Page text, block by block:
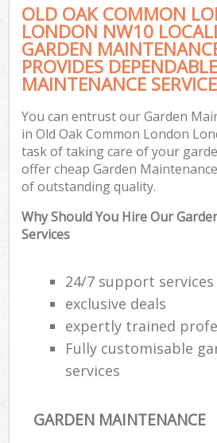
OLD OAK COMMON
LONDON NW10
GARDEN
PROVIDES
MAINTENANCE
You can entrust our Garden
in Old Oak Common London
task of taking care of your
offer cheap Garden
of outstanding quality.
Why Should You Hire Our
Services
24/7 support services
exclusive deals
expertly trained
Fully customisable
services
GARDEN MAINTENANCE